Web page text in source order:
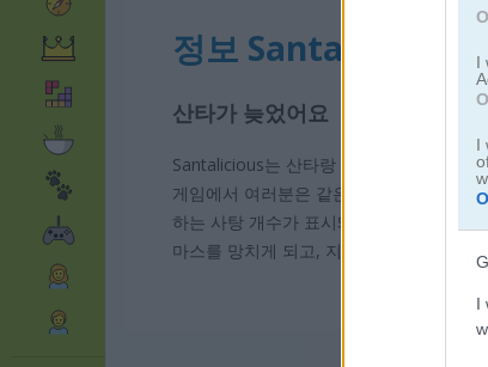
I
I
I
정보 Santalicious
산타가 늦었어요
Santalicious는 산타랑 맛있는 걸 섞어 놓
게임에서 여러분은 같은 색 사탕들을 이
하는 사탕 개수가 표시돼요. 예를 들어 노
마스를 망치게 되고, 지금 단계부터 다시 시